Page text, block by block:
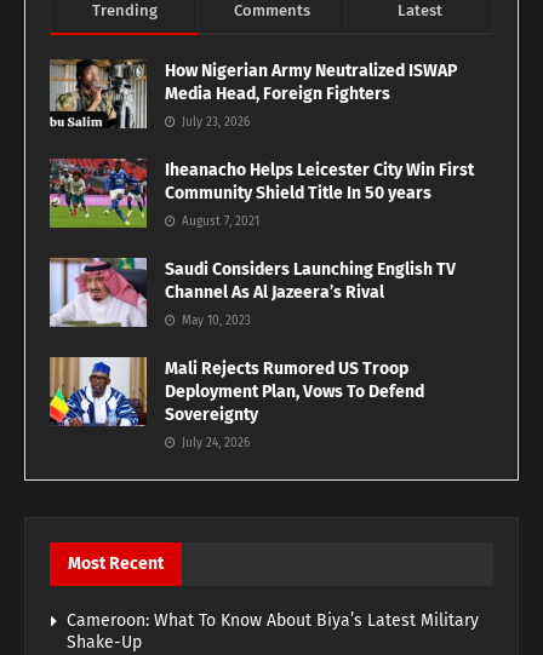
Trending Comments Latest
How Nigerian Army Neutralized ISWAP
Media Head, Foreign Fighters
July 23, 2026
Iheanacho Helps Leicester City Win First
Community Shield Title In 50 years
August 7, 2021
Saudi Considers Launching English TV
Channel As Al Jazeera’s Rival
May 10, 2023
Mali Rejects Rumored US Troop
Deployment Plan, Vows To Defend
Sovereignty
July 24, 2026
Most Recent
Cameroon: What To Know About Biya’s Latest Military
Shake-Up